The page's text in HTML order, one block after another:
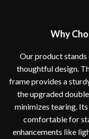
Why
Our product
thoughtful design.
frame provides a
the upgraded
minimizes tearing.
comfortable for
enhancements like